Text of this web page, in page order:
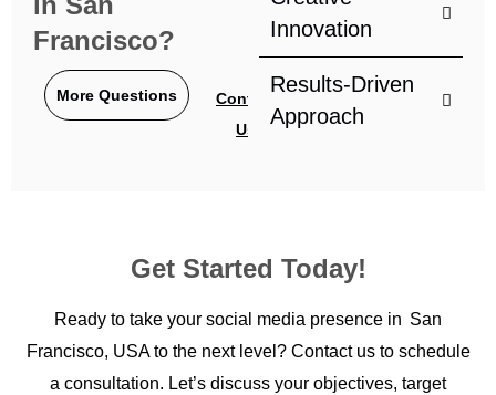
Francisco?
More Questions
Contact
Us
Innovation
Results-Driven
Approach
Get Started Today!
Ready to take your social media presence in San
Francisco, USA to the next level? Contact us to schedule
a consultation. Let’s discuss your objectives, target